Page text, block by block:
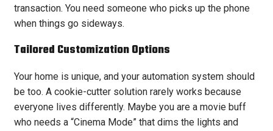
transaction. You need someone who picks up the phone
when things go sideways.
Tailored Customization Options
Your home is unique, and your automation system should
be too. A cookie-cutter solution rarely works because
everyone lives differently. Maybe you are a movie buff
who needs a “Cinema Mode” that dims the lights and